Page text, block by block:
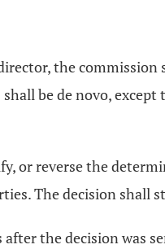
the
be de novo,
or reverse the
The decision
the decision was